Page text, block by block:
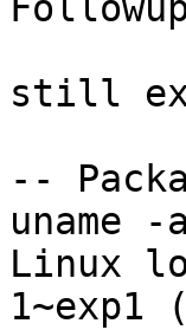
still
--
uname -
Linux
1~exp1